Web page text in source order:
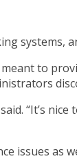
systems,
to
“It’s
as